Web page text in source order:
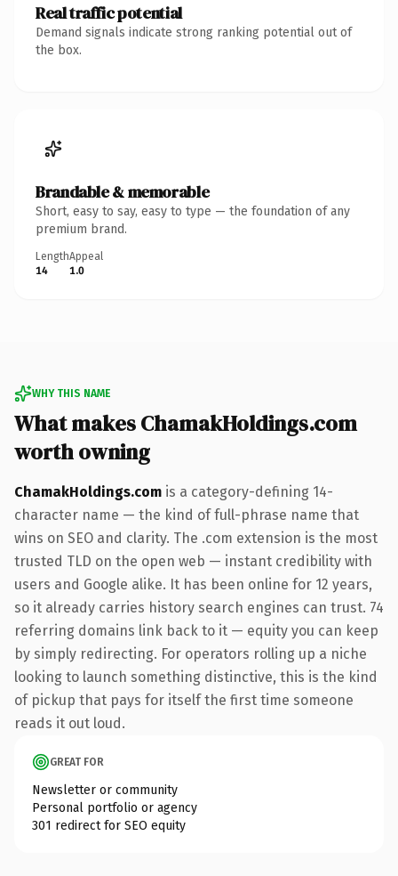
Real traffic potential
Demand signals indicate strong ranking potential out of
the box.
Brandable & memorable
Short, easy to say, easy to type — the foundation of any
premium brand.
Length
14
Appeal
1.0
WHY THIS NAME
What makes ChamakHoldings.com
worth owning
ChamakHoldings.com is a category-defining 14-
character name — the kind of full-phrase name that
wins on SEO and clarity. The .com extension is the most
trusted TLD on the open web — instant credibility with
users and Google alike. It has been online for 12 years,
so it already carries history search engines can trust. 74
referring domains link back to it — equity you can keep
by simply redirecting. For operators rolling up a niche
looking to launch something distinctive, this is the kind
of pickup that pays for itself the first time someone
reads it out loud.
GREAT FOR
Newsletter or community
Personal portfolio or agency
301 redirect for SEO equity